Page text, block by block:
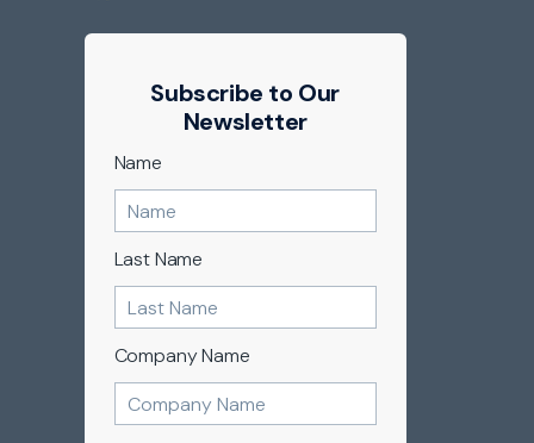
Subscribe to Our
Newsletter
Name
Last Name
Company Name